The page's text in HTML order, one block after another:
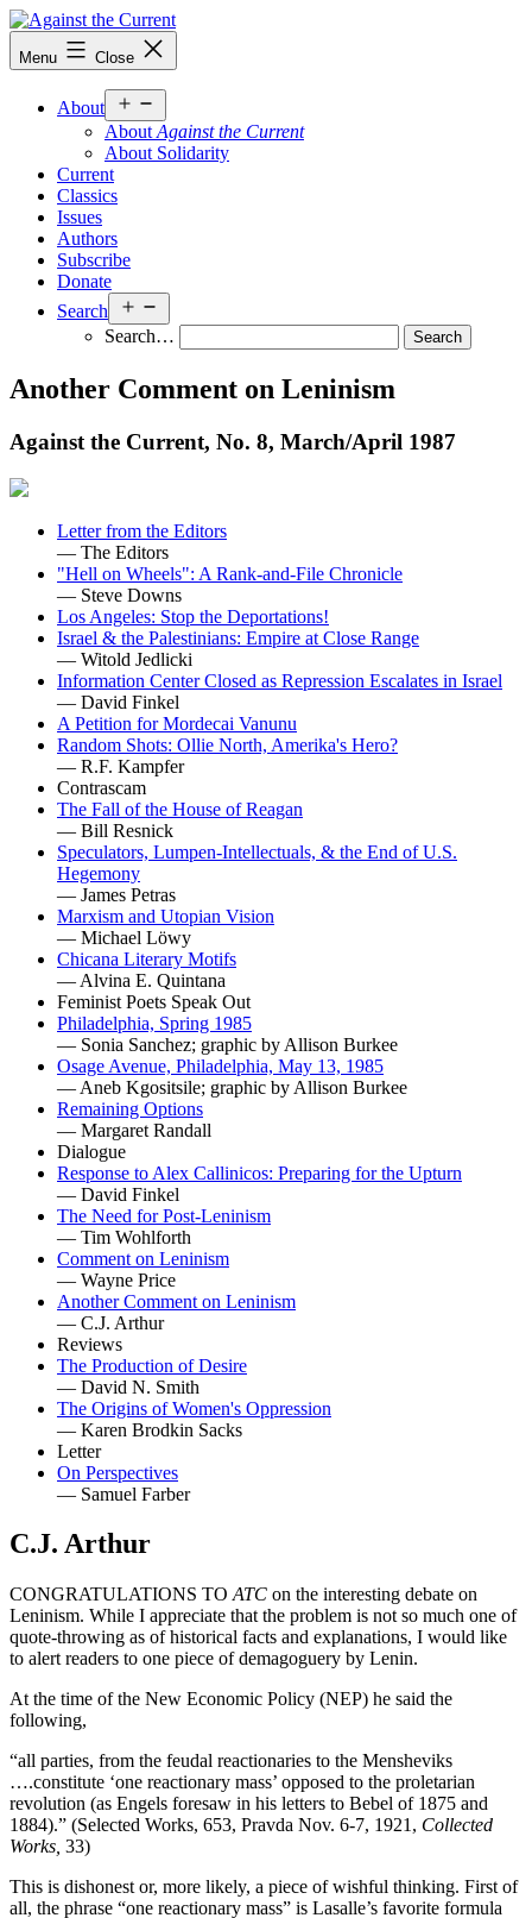
Skip
to
content
Against
the
Menu Close
About
menu
About Against the Current
About Solidarity
Current
Classics
Issues
Authors
Subscribe
Donate
Search
menu
Search…
Another Comment on Leninism
Against the Current, No. 8, March/April 1987
Letter from the Editors
— The Editors
"Hell on Wheels": A Rank-and-File Chronicle
— Steve Downs
Los Angeles: Stop the Deportations!
Israel & the Palestinians: Empire at Close Range
— Witold Jedlicki
Information Center Closed as Repression Escalates in Israel
— David Finkel
A Petition for Mordecai Vanunu
Random Shots: Ollie North, Amerika's Hero?
— R.F. Kampfer
Contrascam
The Fall of the House of Reagan
— Bill Resnick
Speculators, Lumpen-Intellectuals, & the End of U.S.
Hegemony
— James Petras
Marxism and Utopian Vision
— Michael Löwy
Chicana Literary Motifs
— Alvina E. Quintana
Feminist Poets Speak Out
Philadelphia, Spring 1985
— Sonia Sanchez; graphic by Allison Burkee
Osage Avenue, Philadelphia, May 13, 1985
— Aneb Kgositsile; graphic by Allison Burkee
Remaining Options
— Margaret Randall
Dialogue
Response to Alex Callinicos: Preparing for the Upturn
— David Finkel
The Need for Post-Leninism
— Tim Wohlforth
Comment on Leninism
— Wayne Price
Another Comment on Leninism
— C.J. Arthur
Reviews
The Production of Desire
— David N. Smith
The Origins of Women's Oppression
— Karen Brodkin Sacks
Letter
On Perspectives
— Samuel Farber
C.J. Arthur
CONGRATULATIONS TO ATC on the interesting debate on
Leninism. While I appreciate that the problem is not so much one of
quote-throwing as of historical facts and explanations, I would like
to alert readers to one piece of demagoguery by Lenin.
At the time of the New Economic Policy (NEP) he said the
following,
“all parties, from the feudal reactionaries to the Mensheviks
….constitute ‘one reactionary mass’ opposed to the proletarian
revolution (as Engels foresaw in his letters to Bebel of 1875 and
1884).” (Selected Works, 653, Pravda Nov. 6-7, 1921, Collected
Works, 33)
This is dishonest or, more likely, a piece of wishful thinking. First of
all, the phrase “one reactionary mass” is Lasalle’s favorite formula